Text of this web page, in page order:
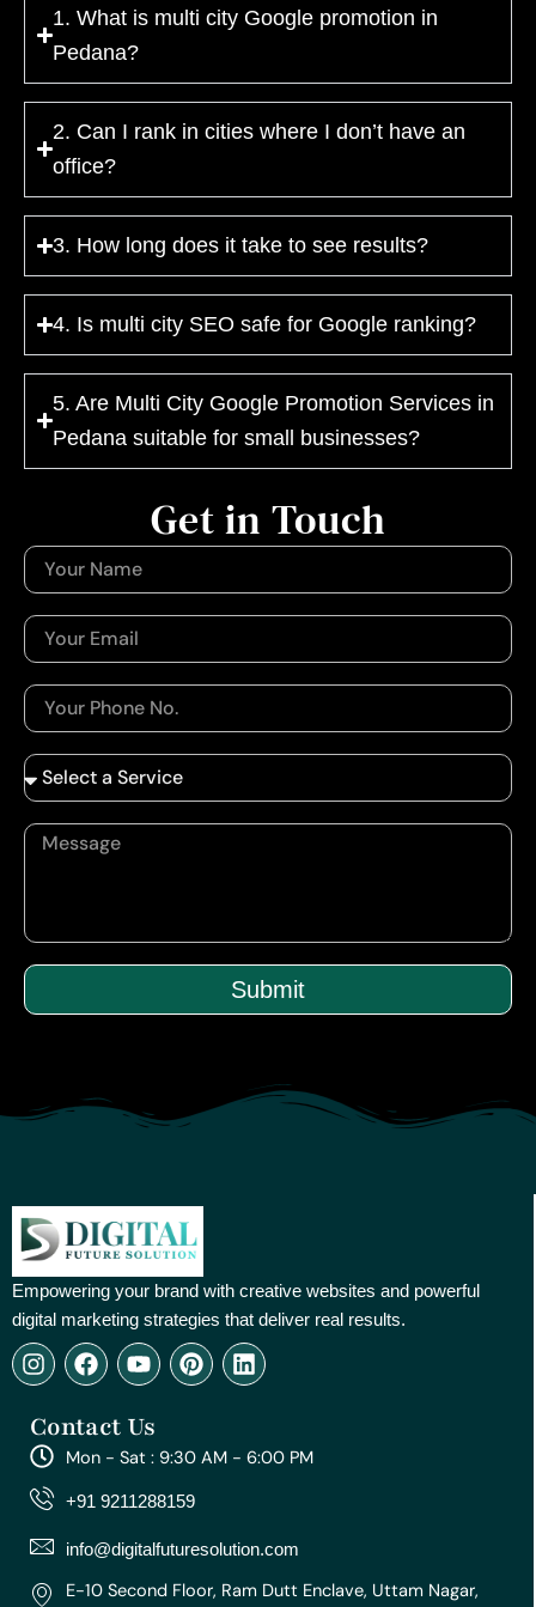
1. What is multi city Google promotion in
Pedana?
2. Can I rank in cities where I don’t have an
office?
3. How long does it take to see results?
4. Is multi city SEO safe for Google ranking?
5. Are Multi City Google Promotion Services in
Pedana suitable for small businesses?
Submit
Get in Touch
Empowering your brand with creative websites and powerful
digital marketing strategies that deliver real results.
I
n
t
a
g
r
m
F
a
e
b
o
o
Y
o
t
u
e
P
i
e
r
e
t
L
i
e
d
Contact Us
Mon - Sat : 9:30 AM - 6:00 PM
+91 9211288159
info@digitalfuturesolution.com
E-10 Second Floor, Ram Dutt Enclave, Uttam Nagar,